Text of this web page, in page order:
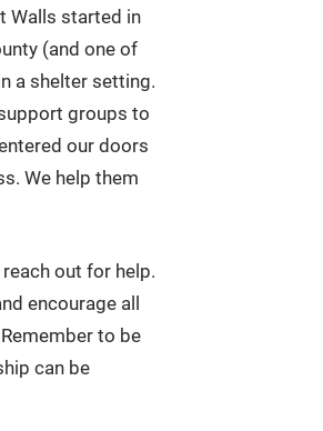
Walls started in
(and one of
a shelter setting.
groups to
our doors
We help them
out for help.
encourage all
to be
can be